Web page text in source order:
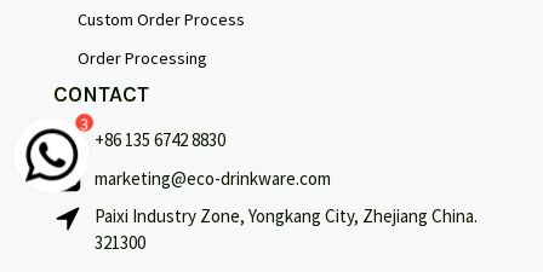
Custom Order Process
Order Processing
CONTACT
+86 135 6742 8830
marketing@eco-drinkware.com
Paixi Industry Zone, Yongkang City, Zhejiang China.
321300
3
Français